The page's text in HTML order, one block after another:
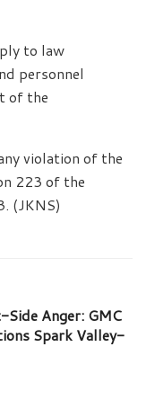
to law
personnel
of the
violation of the
223 of the
(JKNS)
Anger: GMC
Spark Valley-